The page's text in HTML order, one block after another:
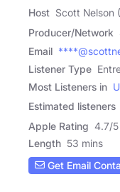
Host Scott Nelson
Producer/Network
Email
Listener Type
Most Listeners in
Estimated listeners
Apple Rating 4.7/5
Length 53 mins
Get Email